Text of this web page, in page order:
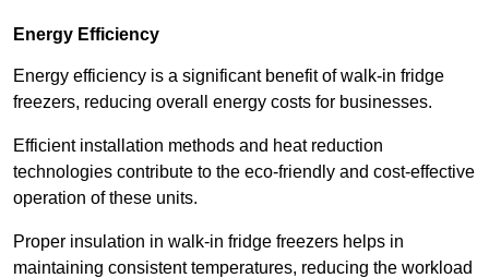
Energy Efficiency
Energy efficiency is a significant benefit of walk-in fridge
freezers, reducing overall energy costs for businesses.
Efficient installation methods and heat reduction
technologies contribute to the eco-friendly and cost-effective
operation of these units.
Proper insulation in walk-in fridge freezers helps in
maintaining consistent temperatures, reducing the workload